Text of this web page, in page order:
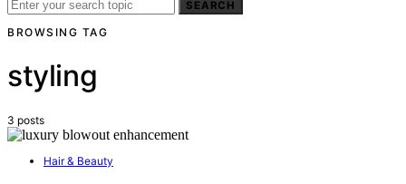
SEARCH
BROWSING TAG
styling
3 posts
Hair & Beauty